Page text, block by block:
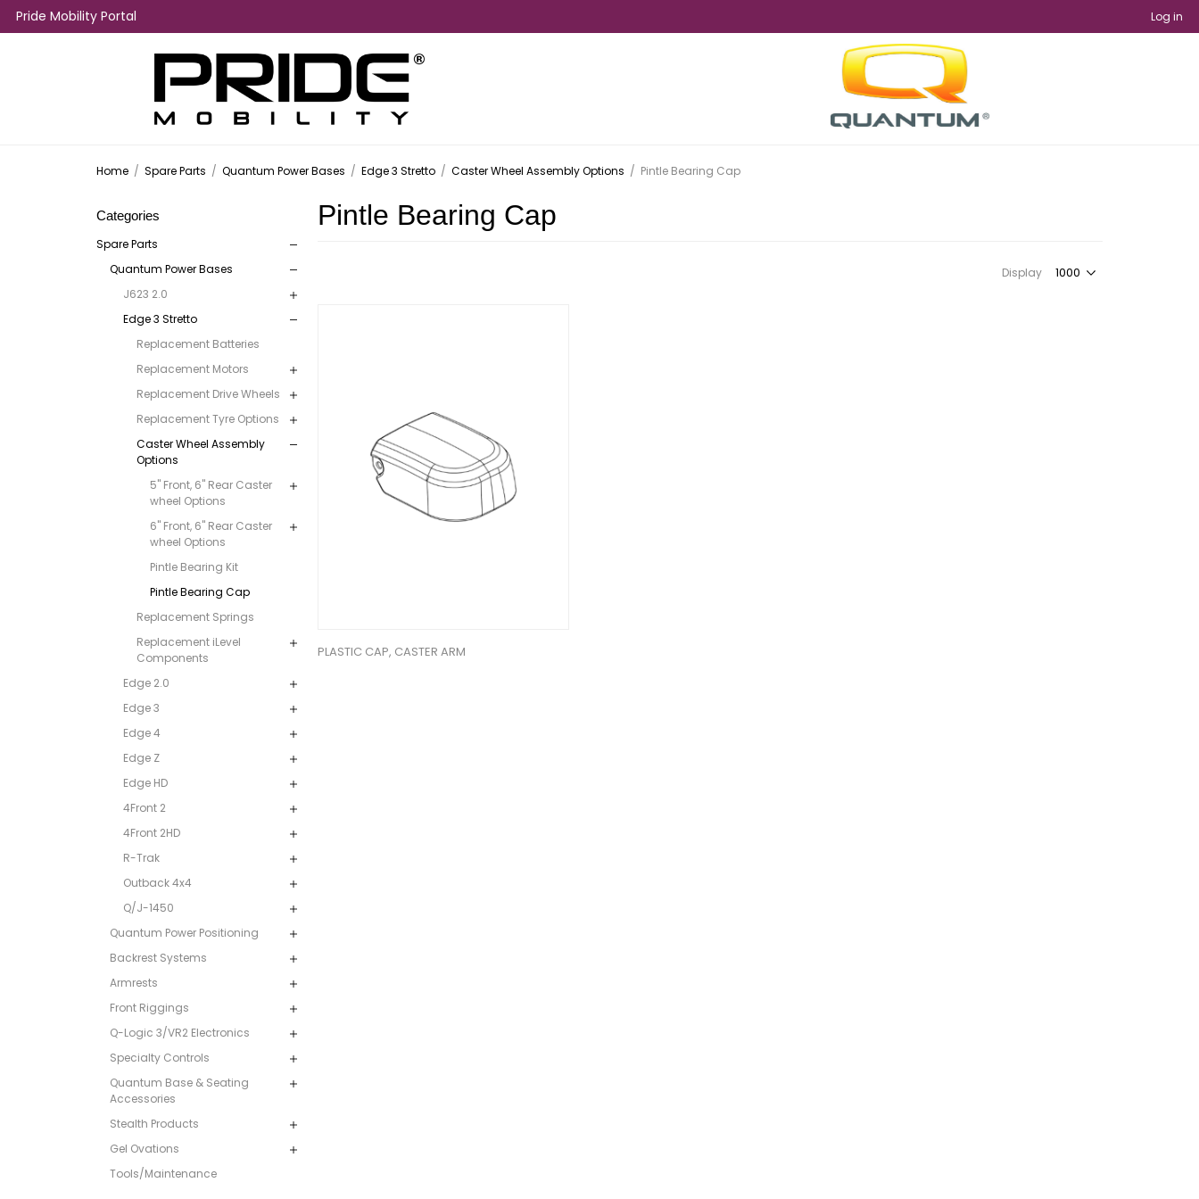
Pride Mobility Portal Log in
Home / Spare Parts / Quantum Power Bases / Edge 3 Stretto / Caster Wheel Assembly Options / Pintle Bearing Cap
Categories
Spare Parts
Quantum Power Bases
J623 2.0
Edge 3 Stretto
Replacement Batteries
Replacement Motors
Replacement Drive Wheels
Replacement Tyre Options
Caster Wheel Assembly
Options
5" Front, 6" Rear Caster
wheel Options
6" Front, 6" Rear Caster
wheel Options
Pintle Bearing Kit
Pintle Bearing Cap
Replacement Springs
Replacement iLevel
Components
Edge 2.0
Edge 3
Edge 4
Edge Z
Edge HD
4Front 2
4Front 2HD
R-Trak
Outback 4x4
Q/J-1450
Quantum Power Positioning
Backrest Systems
Armrests
Front Riggings
Q-Logic 3/VR2 Electronics
Specialty Controls
Quantum Base & Seating
Accessories
Stealth Products
Gel Ovations
Tools/Maintenance
Pintle Bearing Cap
Display
PLASTIC CAP, CASTER ARM